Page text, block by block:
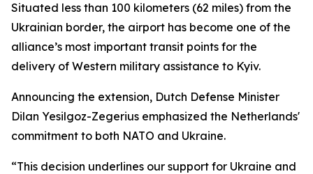
Situated less than 100 kilometers (62 miles) from the
Ukrainian border, the airport has become one of the
alliance’s most important transit points for the
delivery of Western military assistance to Kyiv.
Announcing the extension, Dutch Defense Minister
Dilan Yesilgoz-Zegerius emphasized the Netherlands'
commitment to both NATO and Ukraine.
“This decision underlines our support for Ukraine and